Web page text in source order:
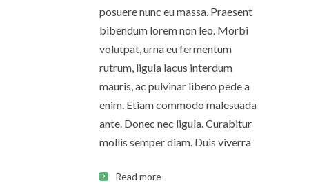
posuere nunc eu massa. Praesent
bibendum lorem non leo. Morbi
volutpat, urna eu fermentum
rutrum, ligula lacus interdum
mauris, ac pulvinar libero pede a
enim. Etiam commodo malesuada
ante. Donec nec ligula. Curabitur
mollis semper diam. Duis viverra
Read more